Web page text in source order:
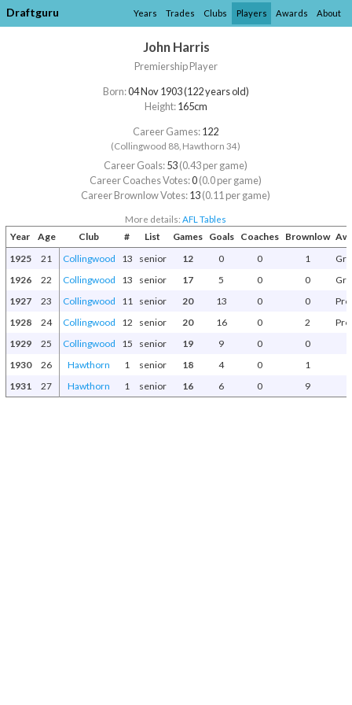
Draftguru Years Trades Clubs Players Awards About
John Harris
Premiership Player
Born:04 Nov 1903 (122 years old)
Height:165cm
Career Games:122
(Collingwood 88, Hawthorn 34)
Career Goals:53(0.43 per game)
Career Coaches Votes:0(0.0 per game)
Career Brownlow Votes:13(0.11 per game)
More details:AFL Tables
Year Age Club # List Games Goals Coaches Brownlow
1925
21 Collingwood 13 senior 12 0 0 1
1926
22 Collingwood 13 senior 17 5 0 0
1927
23 Collingwood 11 senior 20 13 0 0
1928
24 Collingwood 12 senior 20 16 0 2
1929
25 Collingwood 15 senior 19 9 0
0
1930
26 Hawthorn 1 senior 18 4 0
1
1931
27 Hawthorn 1 senior 16 6 0 9